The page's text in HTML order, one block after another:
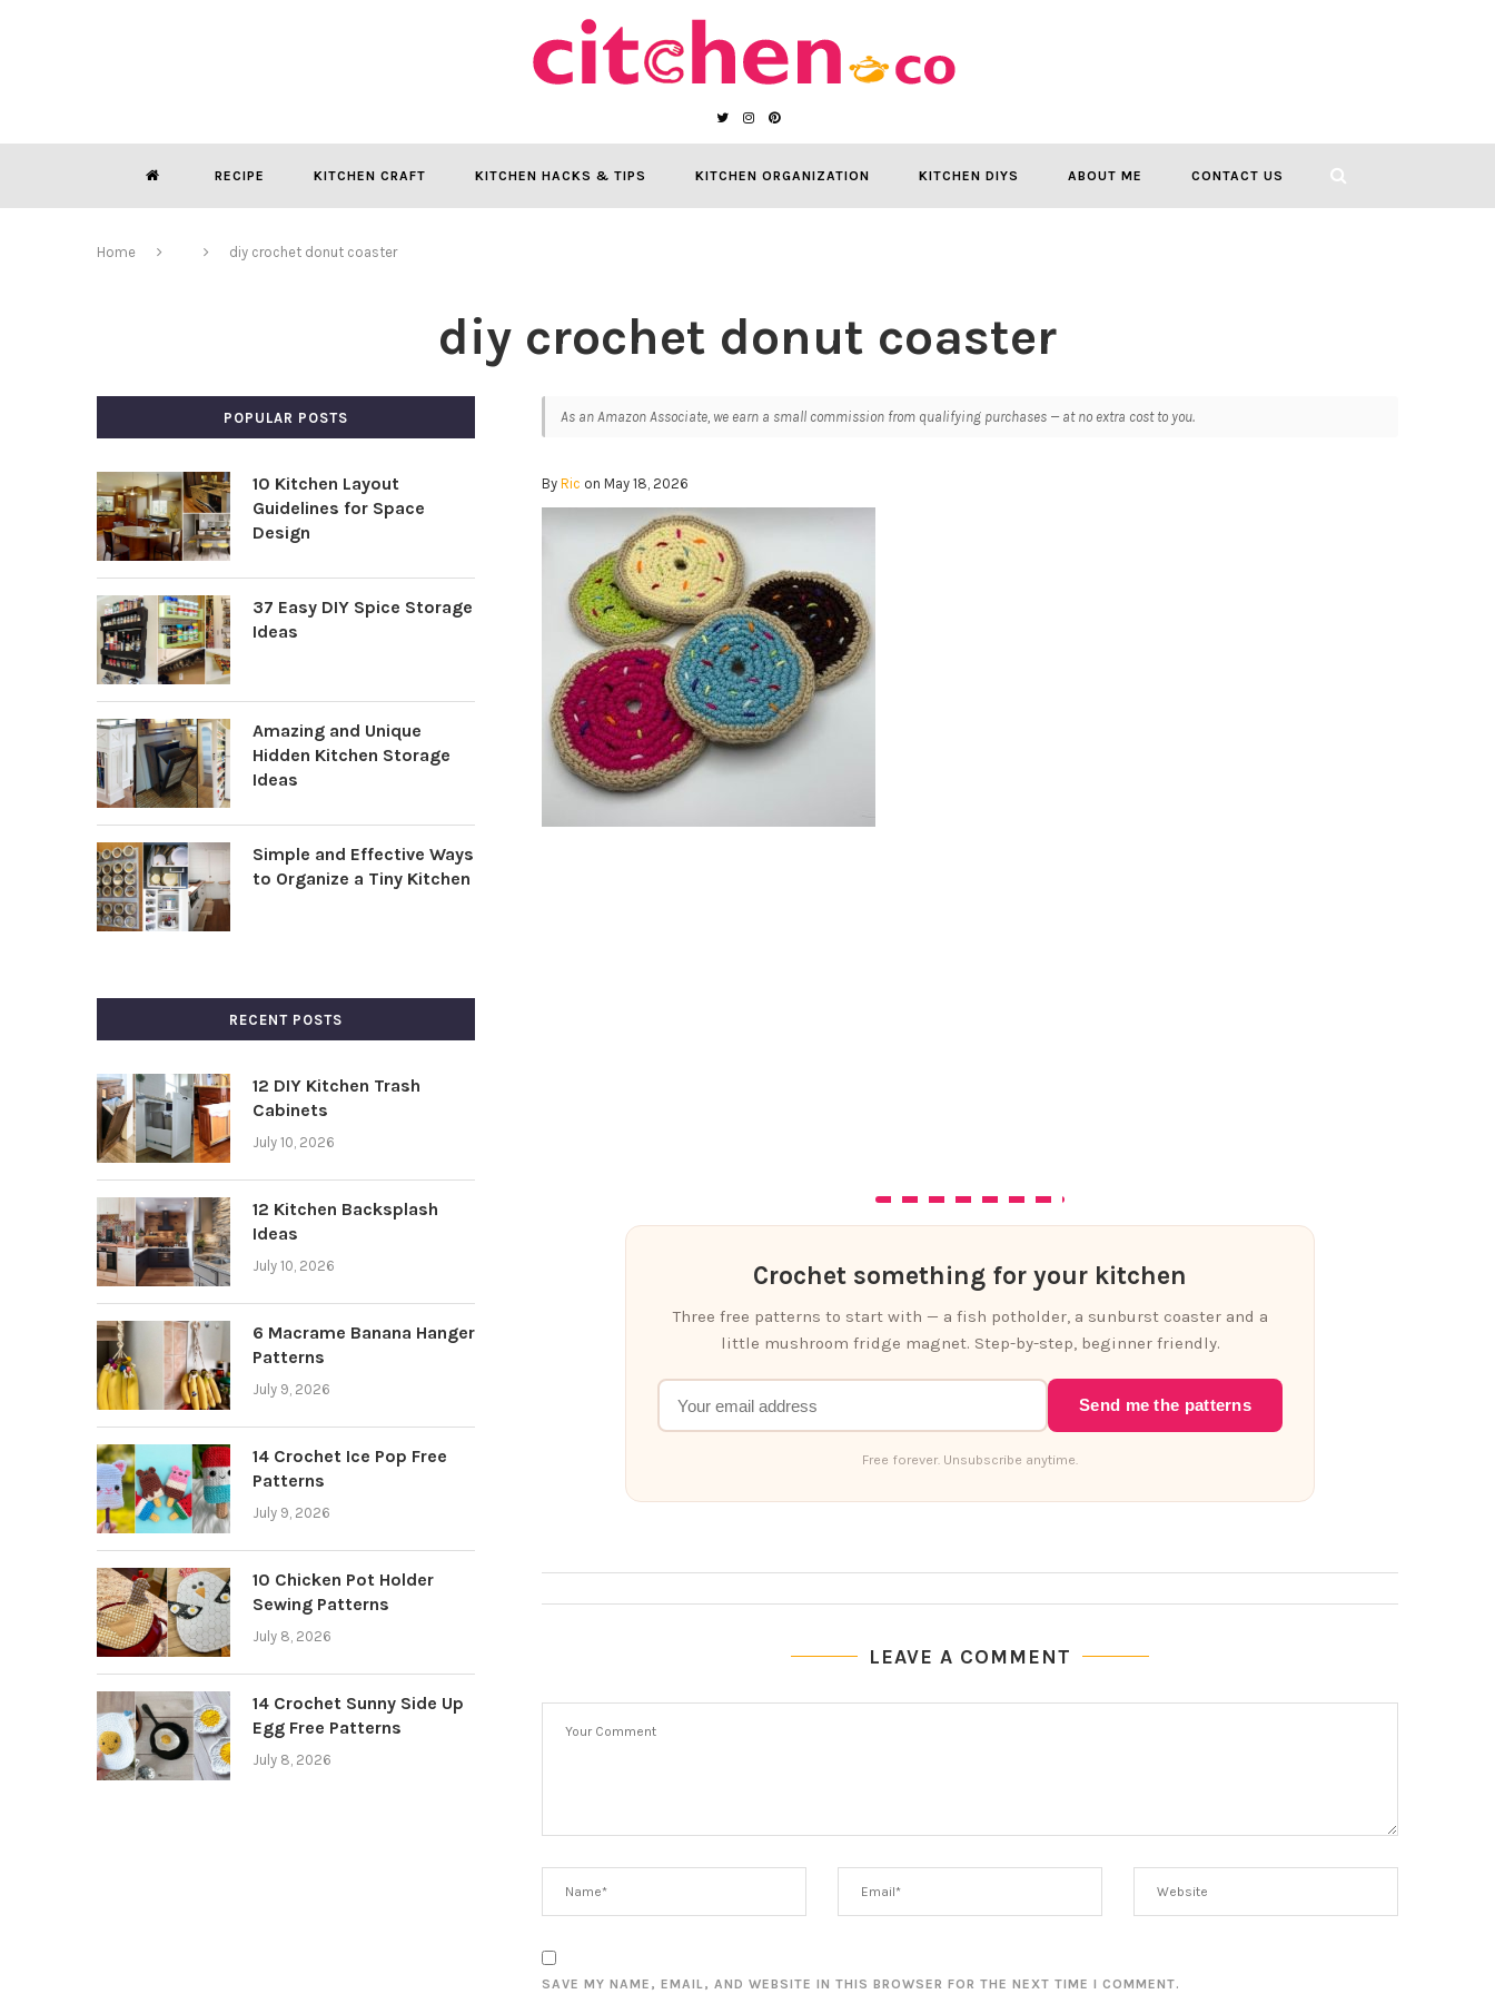
RECIPE KITCHEN CRAFT KITCHEN HACKS & TIPS KITCHEN ORGANIZATION KITCHEN DIYS ABOUT ME CONTACT US
Home diy crochet donut coaster
diy crochet donut coaster
As an Amazon Associate, we earn a small commission from qualifying purchases — at no extra cost to you.
ByRic on May 18, 2026
Crochet something for your kitchen
Three free patterns to start with — a fish potholder, a sunburst coaster and a
little mushroom fridge magnet. Step-by-step, beginner friendly.
Send me the patterns
Free forever. Unsubscribe anytime.
LEAVE A COMMENT
SAVE MY NAME, EMAIL, AND WEBSITE IN THIS BROWSER FOR THE NEXT TIME I COMMENT.
POPULAR POSTS
10 Kitchen Layout
Guidelines for Space
Design
37 Easy DIY Spice Storage
Ideas
Amazing and Unique
Hidden Kitchen Storage
Ideas
Simple and Effective Ways
to Organize a Tiny Kitchen
RECENT POSTS
12 DIY Kitchen Trash
Cabinets
July 10, 2026
12 Kitchen Backsplash
Ideas
July 10, 2026
6 Macrame Banana Hanger
Patterns
July 9, 2026
14 Crochet Ice Pop Free
Patterns
July 9, 2026
10 Chicken Pot Holder
Sewing Patterns
July 8, 2026
14 Crochet Sunny Side Up
Egg Free Patterns
July 8, 2026